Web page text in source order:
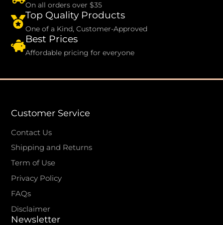
On all orders over $35
Top Quality Products
One of a Kind, Customer-Approved
Best Prices
Affordable pricing for everyone
Customer Service
Contact Us
Shipping and Returns
Term of Use
Privacy Policy
FAQs
Disclaimer
Newsletter